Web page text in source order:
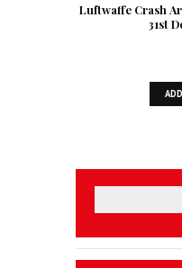
Luftwaffe Crash
31st